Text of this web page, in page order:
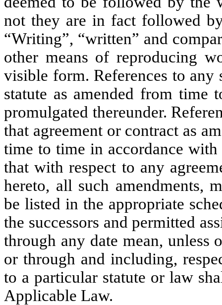
not they are in fact followed
“Writing”, “written” and
other means of reproducing
visible form. References to any
statute as amended from time
promulgated thereunder.
that agreement or contract as
time to time in accordance
that with respect to any
hereto, all such amendments,
be listed in the appropriate
the successors and permitted
through any date mean,
or through and including,
to a particular statute or law
Applicable Law.